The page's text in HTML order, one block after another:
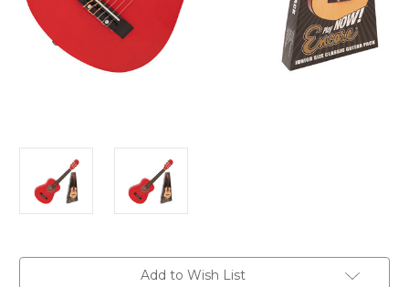
Add to Wish List